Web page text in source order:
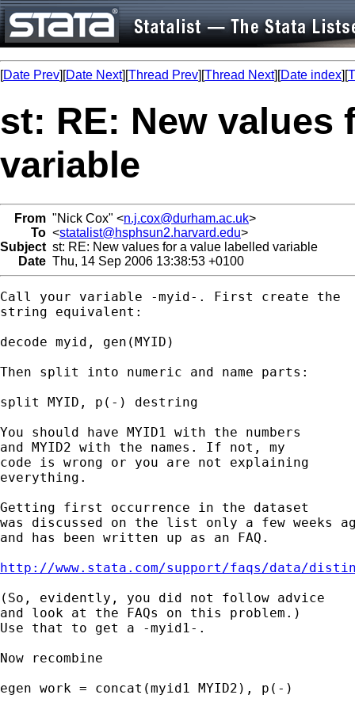
[Date Prev][Date Next][Thread Prev][Thread Next][Date index][
st: RE: New values
variable
From "Nick Cox" <n.j.cox@durham.ac.uk>
To <statalist@hsphsun2.harvard.edu>
Subject st: RE: New values for a value labelled variable
Date Thu, 14 Sep 2006 13:38:53 +0100
Call your variable -myid-. First create the
string equivalent:
decode myid, gen(MYID)
Then split into numeric and name parts:
split MYID, p(-) destring
You should have MYID1 with the numbers
and MYID2 with the names. If not, my
code is wrong or you are not explaining
everything.
Getting first occurrence in the dataset
was discussed on the list only a few weeks
and has been written up as an FAQ.
http://www.stata.com/support/faqs/data/
(So, evidently, you did not follow advice
and look at the FAQs on this problem.)
Use that to get a -myid1-.
Now recombine
egen work = concat(myid1 MYID2), p(-)